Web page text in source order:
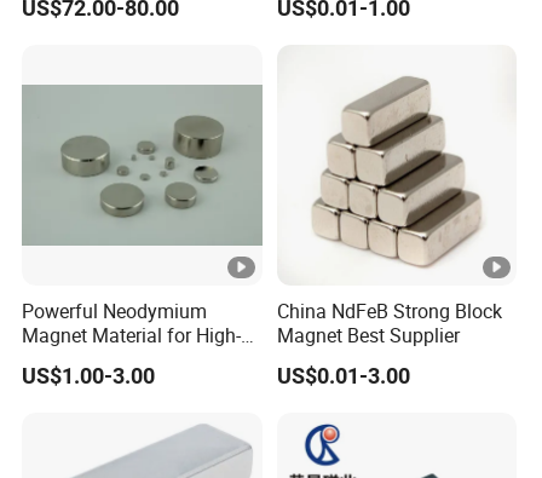
US$72.00-80.00
Magnet for Speakers
US$0.01-1.00
Powerful Neodymium
Magnet Material for High-
Quality Permanent
Speakers
US$1.00-3.00
China NdFeB Strong Block
Magnet Best Supplier
US$0.01-3.00